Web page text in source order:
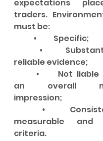
expectations
traders.
must be:
	•	Specific;
reliable evidence;
an overall
impression;
measurable and
criteria.